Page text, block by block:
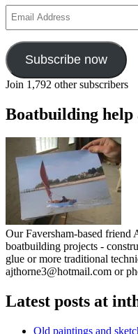
Address
Subscribe now
Join 1,792 other subscribers
Boatbuilding help
Our Faversham-based friend
boatbuilding projects -
glue or more traditional
ajthorne3@hotmail.com or
Latest posts at
Old paintings and